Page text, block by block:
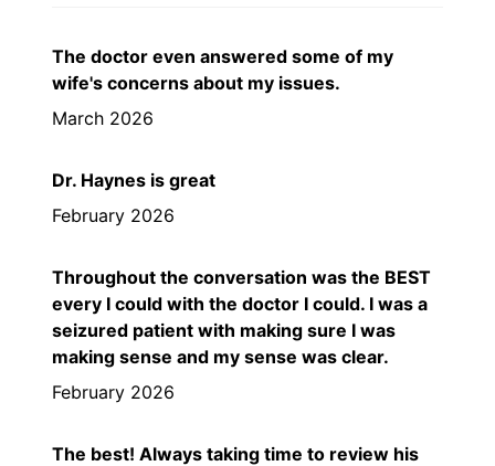
The doctor even answered some of my
wife's concerns about my issues.
March 2026
Dr. Haynes is great
February 2026
Throughout the conversation was the BEST
every I could with the doctor I could. I was a
seizured patient with making sure I was
making sense and my sense was clear.
February 2026
The best! Always taking time to review his